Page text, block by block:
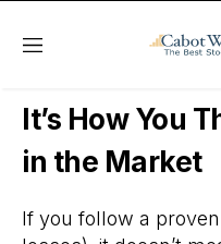
Menu
Daily Stock News
It’s How You
in the Market
If you follow a